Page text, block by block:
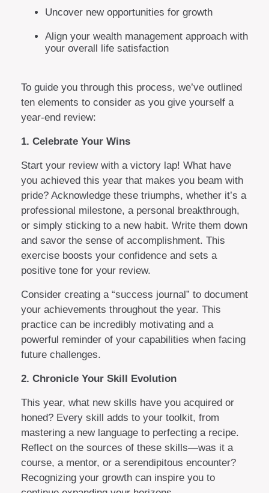
Uncover new opportunities for growth
Align your wealth management approach with
your overall life satisfaction
To guide you through this process, we’ve outlined
ten elements to consider as you give yourself a
year-end review:
1. Celebrate Your Wins
Start your review with a victory lap! What have
you achieved this year that makes you beam with
pride? Acknowledge these triumphs, whether it’s a
professional milestone, a personal breakthrough,
or simply sticking to a new habit. Write them down
and savor the sense of accomplishment. This
exercise boosts your confidence and sets a
positive tone for your review.
Consider creating a “success journal” to document
your achievements throughout the year. This
practice can be incredibly motivating and a
powerful reminder of your capabilities when facing
future challenges.
2. Chronicle Your Skill Evolution
This year, what new skills have you acquired or
honed? Every skill adds to your toolkit, from
mastering a new language to perfecting a recipe.
Reflect on the sources of these skills—was it a
course, a mentor, or a serendipitous encounter?
Recognizing your growth can inspire you to